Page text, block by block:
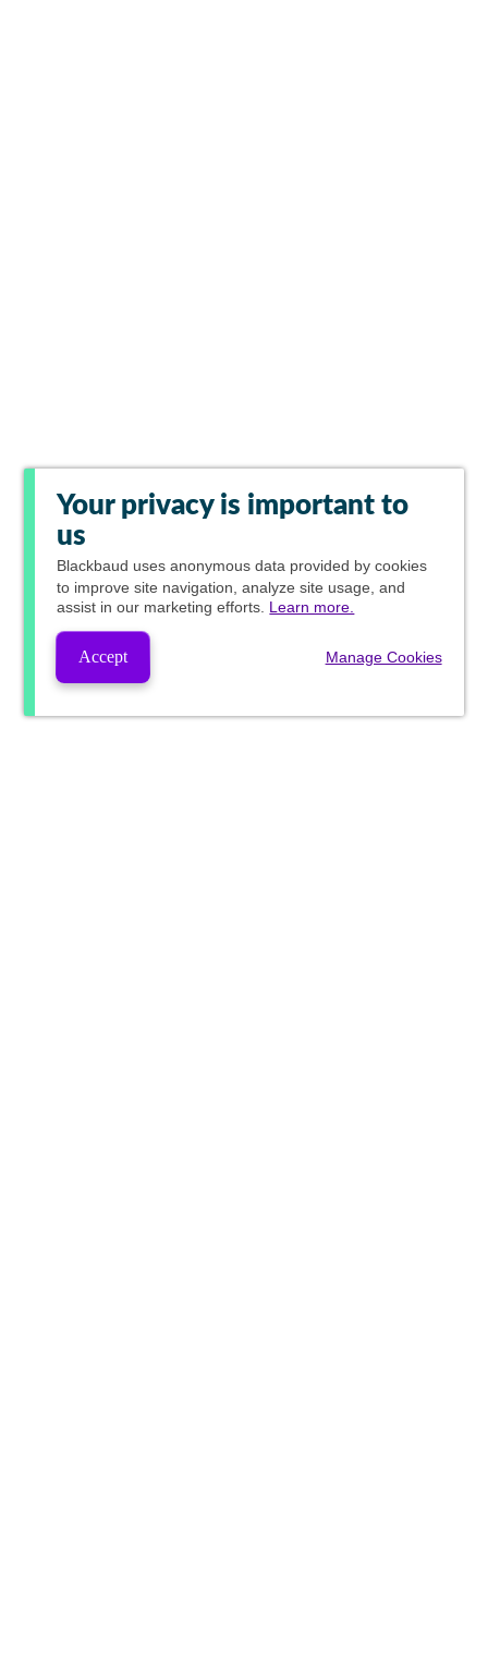
Your privacy is important to
us
Blackbaud uses anonymous data provided by cookies
to improve site navigation, analyze site usage, and
assist in our marketing efforts. Learn more.
Accept Manage Cookies